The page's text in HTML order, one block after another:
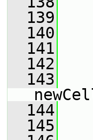
  139
  140
  141
  142
  143
  144
  145